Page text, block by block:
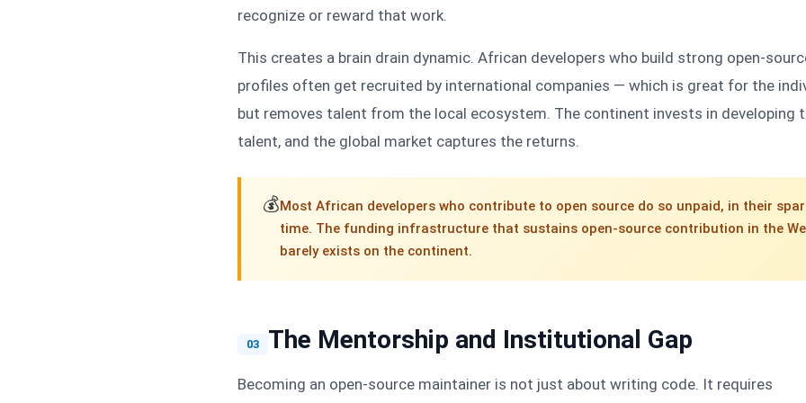
recognize or reward that work.
This creates a brain drain dynamic. African developers who build strong open-
profiles often get recruited by international companies — which is great for the
but removes talent from the local ecosystem. The continent invests in developing
talent, and the global market captures the returns.
💰Most African developers who contribute to open source do so unpaid, in their
time. The funding infrastructure that sustains open-source contribution in the
barely exists on the continent.
03 The Mentorship and Institutional Gap
Becoming an open-source maintainer is not just about writing code. It requires